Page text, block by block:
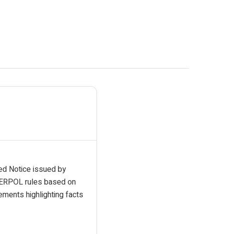
Notice issued by
rules based on
highlighting facts